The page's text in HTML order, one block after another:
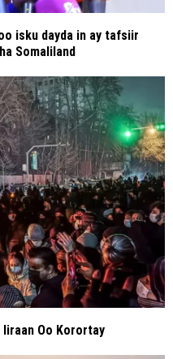
isku dayda in ay tafsiir
Somaliland
Iiraan Oo Korortay